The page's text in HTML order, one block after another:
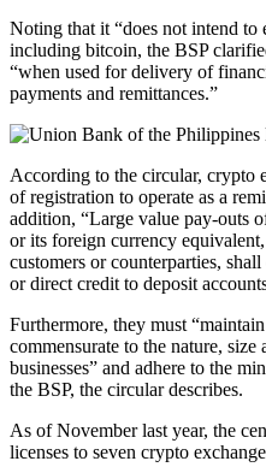
Noting that it “does not intend to
including bitcoin, the BSP
“when used for delivery of
payments and remittances.”
According to the circular, crypto
of registration to operate as a
addition, “Large value pay-outs
or its foreign currency
customers or counterparties,
or direct credit to deposit
Furthermore, they must
commensurate to the nature,
businesses” and adhere to the
the BSP, the circular describes.
As of November last year, the
licenses to seven crypto